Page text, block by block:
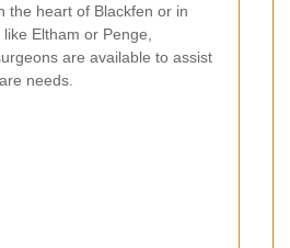
the heart of Blackfen or in
Eltham or Penge,
are available to assist
needs.